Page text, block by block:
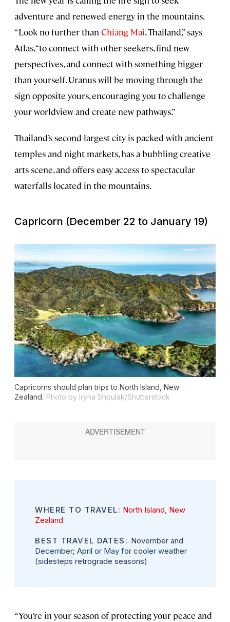
adventure and renewed energy in the mountains.
“Look no further than Chiang Mai, Thailand,” says
Atlas, “to connect with other seekers, find new
perspectives, and connect with something bigger
than yourself. Uranus will be moving through the
sign opposite yours, encouraging you to challenge
your worldview and create new pathways.”
Thailand’s second-largest city is packed with ancient
temples and night markets, has a bubbling creative
arts scene, and offers easy access to spectacular
waterfalls located in the mountains.
Capricorn (December 22 to January 19)
Capricorns should plan trips to North Island, New
Zealand. Photo by Iryna Shpulak/Shutterstock
WHERE TO TRAVEL: North Island, New
Zealand
BEST TRAVEL DATES: November and
December; April or May for cooler weather
(sidesteps retrograde seasons)
“You’re in your season of protecting your peace and